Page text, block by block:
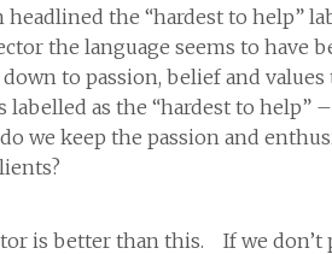
the “hardest to help”
the language seems to have
to passion, belief and values
as the “hardest to help”
we keep the passion and
is better than this. If we don’t